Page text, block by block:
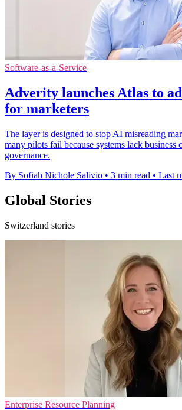
Software-as-a-Service
Adverity launches Atlas to
for marketers
The layer is designed to stop AI misreading
many pilots fail because systems lack business
governance.
By Sofiah Nichole Salivio • 3 min read • Last
Global Stories
Switzerland stories
Enterprise Resource Planning